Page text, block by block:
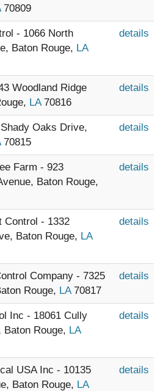
70809
- 1066 North
Baton Rouge, LA
details
Woodland Ridge
LA70816
details
Oaks Drive,
70815
details
Farm - 923
Baton Rouge,
details
Control - 1332
Baton Rouge, LA
details
Company - 7325
Rouge, LA70817
details
Inc - 18061 Cully
Baton Rouge, LA
details
USA Inc - 10135
Baton Rouge, LA
details